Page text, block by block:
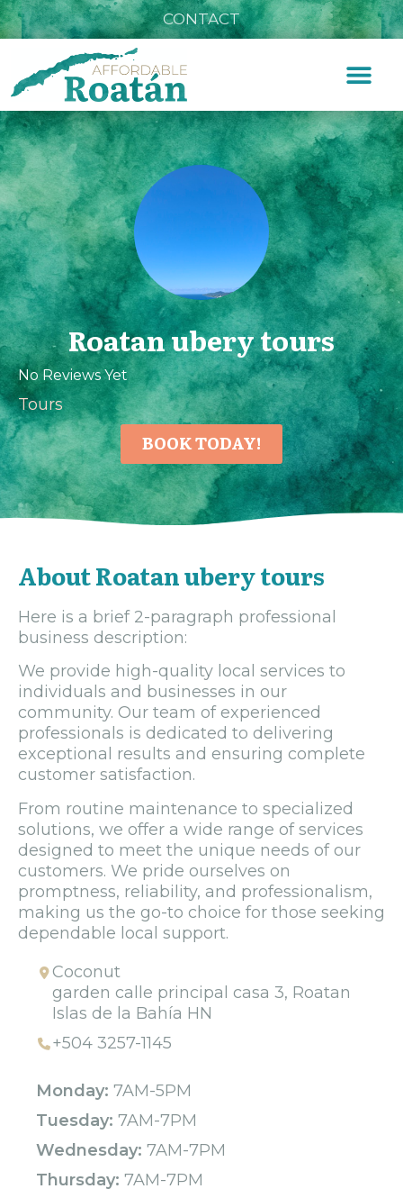
CONTACT
Roatan ubery tours
No Reviews Yet
Tours
BOOK TODAY!
About Roatan ubery tours
Here is a brief 2-paragraph professional
business description:
We provide high-quality local services to
individuals and businesses in our
community. Our team of experienced
professionals is dedicated to delivering
exceptional results and ensuring complete
customer satisfaction.
From routine maintenance to specialized
solutions, we offer a wide range of services
designed to meet the unique needs of our
customers. We pride ourselves on
promptness, reliability, and professionalism,
making us the go-to choice for those seeking
dependable local support.
Coconut
garden calle principal casa 3, Roatan
Islas de la Bahía HN
+504 3257-1145
Monday: 7AM-5PM
Tuesday: 7AM-7PM
Wednesday: 7AM-7PM
Thursday: 7AM-7PM